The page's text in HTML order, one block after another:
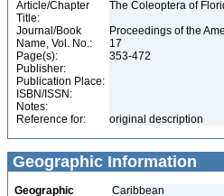
Article/Chapter
Title:
The Coleoptera of
Journal/Book
Name, Vol. No.:
Proceedings of the
17
Page(s):
353-472
Publisher:
Publication Place:
ISBN/ISSN:
Notes:
Reference for:
original description
Geographic Information
Geographic
Caribbean